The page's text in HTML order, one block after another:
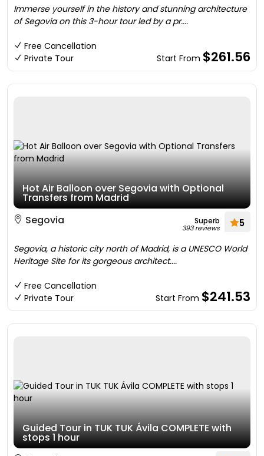
Immerse yourself in the history and stunning architecture
of Segovia on this 3-hour tour led by a pr....
Free Cancellation
Private Tour
Start From $261.56
Hot Air Balloon over Segovia with Optional
Transfers from Madrid
Segovia
Superb
393 reviews 5
Segovia, a historic city north of Madrid, is a UNESCO World
Heritage Site for its gorgeous architect....
Free Cancellation
Private Tour
Start From $241.53
Guided Tour in TUK TUK Ávila COMPLETE with
stops 1 hour